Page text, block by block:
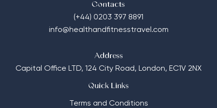
Contacts
(+44) 0203 397 8891
info@healthandfitnesstravel.com
Address
Capital Office LTD, 124 City Road, London, EC1V 2NX
Quick Links
Terms and Conditions